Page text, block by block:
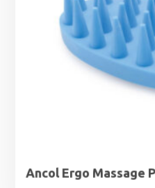
Ancol Ergo Massage